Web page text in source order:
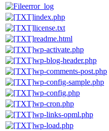
error_log
index.php
license.txt
readme.html
wp-activate.php
wp-blog-header.php
wp-comments-post.php
wp-config-sample.php
wp-config.php
wp-cron.php
wp-links-opml.php
wp-load.php